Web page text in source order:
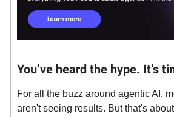
You’ve heard the hype. It’s
For all the buzz around agentic AI,
aren't seeing results. But that's